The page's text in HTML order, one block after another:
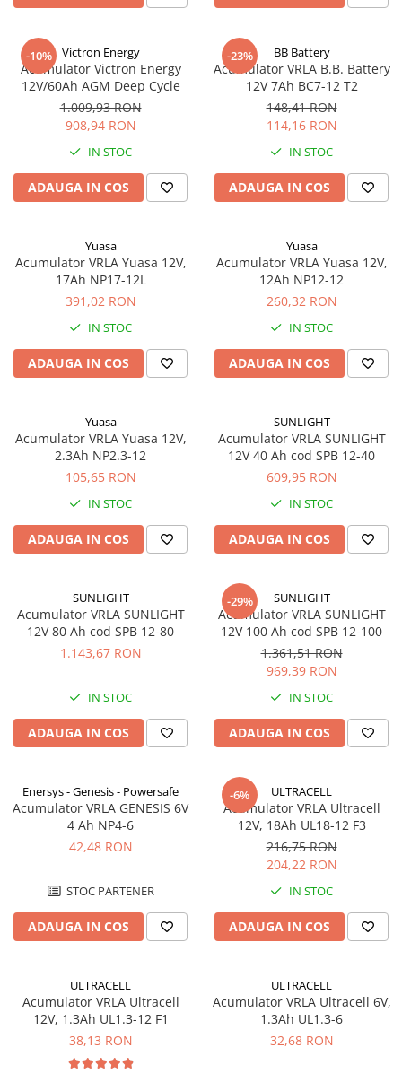
-10% Victron Energy
Acumulator Victron Energy
12V/60Ah AGM Deep Cycle
1.009,93 RON
908,94 RON
IN STOC
ADAUGA IN COS
-23% BB Battery
Acumulator VRLA B.B. Battery
12V 7Ah BC7-12 T2
148,41 RON
114,16 RON
IN STOC
ADAUGA IN COS
Yuasa
Acumulator VRLA Yuasa 12V,
17Ah NP17-12L
391,02 RON
IN STOC
ADAUGA IN COS
Yuasa
Acumulator VRLA Yuasa 12V,
12Ah NP12-12
260,32 RON
IN STOC
ADAUGA IN COS
Yuasa
Acumulator VRLA Yuasa 12V,
2.3Ah NP2.3-12
105,65 RON
IN STOC
ADAUGA IN COS
SUNLIGHT
Acumulator VRLA SUNLIGHT
12V 40 Ah cod SPB 12-40
609,95 RON
IN STOC
ADAUGA IN COS
SUNLIGHT
Acumulator VRLA SUNLIGHT
12V 80 Ah cod SPB 12-80
1.143,67 RON
IN STOC
ADAUGA IN COS
-29% SUNLIGHT
Acumulator VRLA SUNLIGHT
12V 100 Ah cod SPB 12-100
1.361,51 RON
969,39 RON
IN STOC
ADAUGA IN COS
Enersys - Genesis - Powersafe
Acumulator VRLA GENESIS 6V
4 Ah NP4-6
42,48 RON
STOC PARTENER
ADAUGA IN COS
-6% ULTRACELL
Acumulator VRLA Ultracell
12V, 18Ah UL18-12 F3
216,75 RON
204,22 RON
IN STOC
ADAUGA IN COS
ULTRACELL
Acumulator VRLA Ultracell
12V, 1.3Ah UL1.3-12 F1
38,13 RON
ULTRACELL
Acumulator VRLA Ultracell 6V,
1.3Ah UL1.3-6
32,68 RON